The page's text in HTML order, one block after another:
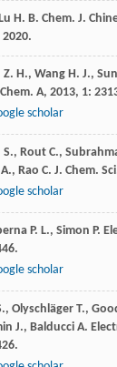
H. B. Chem. J.
2020.
Z. H., Wang H. J., Sun
A, 2013, 1:
scholar
S., Rout C.,
A., Rao C. J. Chem.
scholar
P. L., Simon P.
scholar
, Olyschläger T.,
J., Balducci A.